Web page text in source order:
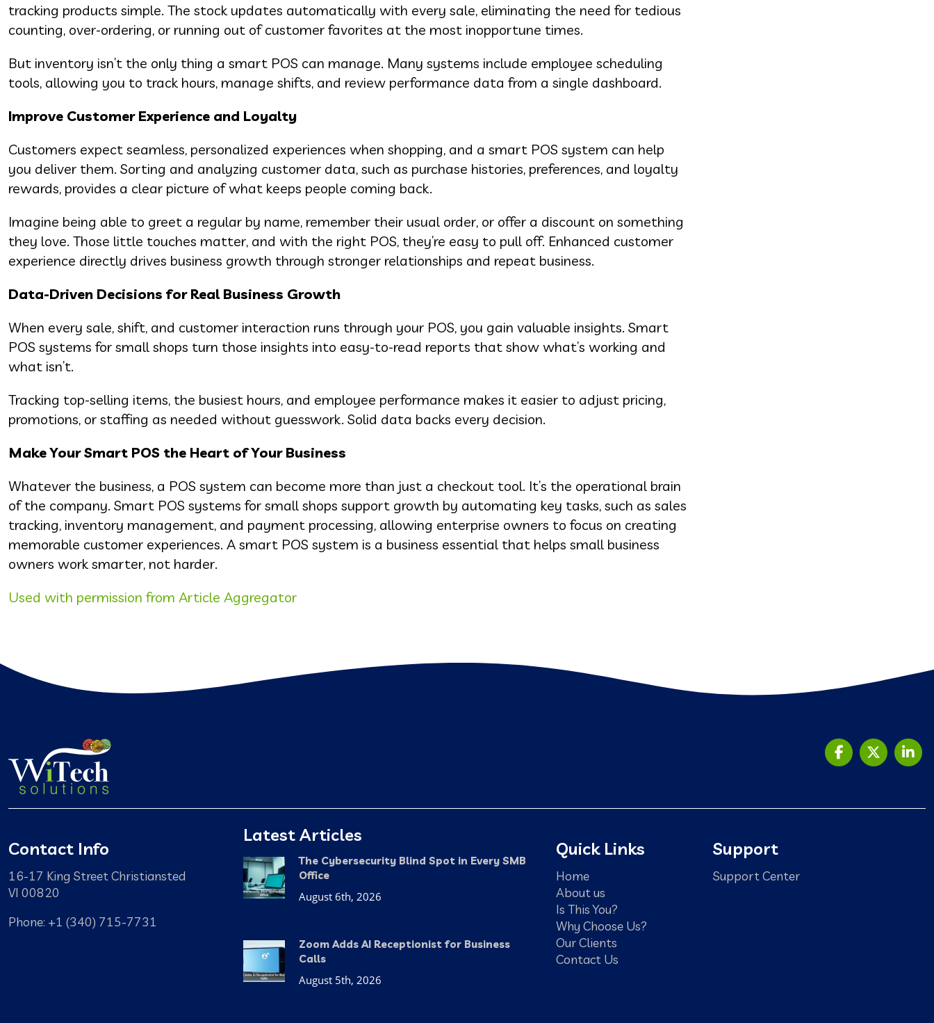
tracking products simple. The stock updates automatically with every sale, eliminating the need for tedious
counting, over-ordering, or running out of customer favorites at the most inopportune times.
But inventory isn’t the only thing a smart POS can manage. Many systems include employee scheduling
tools, allowing you to track hours, manage shifts, and review performance data from a single dashboard.
Improve Customer Experience and Loyalty
Customers expect seamless, personalized experiences when shopping, and a smart POS system can help
you deliver them. Sorting and analyzing customer data, such as purchase histories, preferences, and loyalty
rewards, provides a clear picture of what keeps people coming back.
Imagine being able to greet a regular by name, remember their usual order, or offer a discount on something
they love. Those little touches matter, and with the right POS, they’re easy to pull off. Enhanced customer
experience directly drives business growth through stronger relationships and repeat business.
Data-Driven Decisions for Real Business Growth
When every sale, shift, and customer interaction runs through your POS, you gain valuable insights. Smart
POS systems for small shops turn those insights into easy-to-read reports that show what’s working and
what isn’t.
Tracking top-selling items, the busiest hours, and employee performance makes it easier to adjust pricing,
promotions, or staffing as needed without guesswork. Solid data backs every decision.
Make Your Smart POS the Heart of Your Business
Whatever the business, a POS system can become more than just a checkout tool. It’s the operational brain
of the company. Smart POS systems for small shops support growth by automating key tasks, such as sales
tracking, inventory management, and payment processing, allowing enterprise owners to focus on creating
memorable customer experiences. A smart POS system is a business essential that helps small business
owners work smarter, not harder.
Used with permission from Article Aggregator
Contact Info
16-17 King Street Christiansted
VI 00820
Phone: +1 (340) 715-7731
Latest Articles
The Cybersecurity Blind Spot in Every SMB
Office
August 6th, 2026
Zoom Adds AI Receptionist for Business
Calls
August 5th, 2026
Quick Links
Home
About us
Is This You?
Why Choose Us?
Our Clients
Contact Us
Support
Support Center